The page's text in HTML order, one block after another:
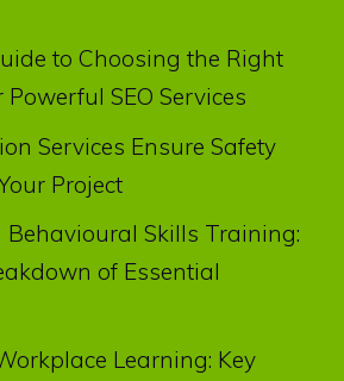
to Choosing the Right
Powerful SEO Services
Services Ensure Safety
Project
Skills Training:
of Essential
Learning: Key